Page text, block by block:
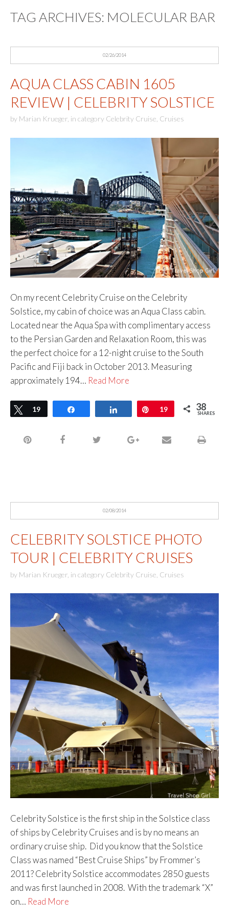
TAG ARCHIVES: MOLECULAR BAR
02/26/2014
AQUA CLASS CABIN 1605
REVIEW | CELEBRITY SOLSTICE
by Marian Krueger in category Celebrity Cruise Cruises
On my recent Celebrity Cruise on the Celebrity
Solstice, my cabin of choice was an Aqua Class cabin.
Located near the Aqua Spa with complimentary access
to the Persian Garden and Relaxation Room, this was
the perfect choice for a 12-night cruise to the South
Pacific and Fiji back in October 2013. Measuring
approximately 194… Read More
Tweet
19 Share Pin
19 38
SHARES
02/08/2014
CELEBRITY SOLSTICE PHOTO
TOUR | CELEBRITY CRUISES
by Marian Krueger in category Celebrity Cruise Cruises
Celebrity Solstice is the first ship in the Solstice class
of ships by Celebrity Cruises and is by no means an
ordinary cruise ship. Did you know that the Solstice
Class was named “Best Cruise Ships” by Frommer’s
2011? Celebrity Solstice accommodates 2850 guests
and was first launched in 2008. With the trademark “X”
on… Read More